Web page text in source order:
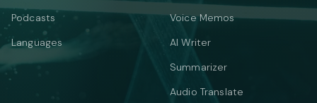
Podcasts
Languages
Voice Memos
AI Writer
Summarizer
Audio Translate